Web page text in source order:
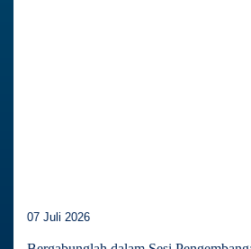
07 Juli 2026